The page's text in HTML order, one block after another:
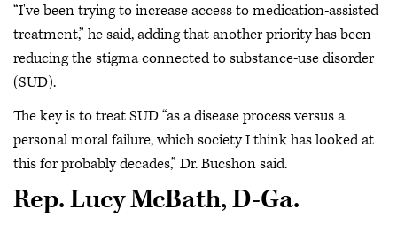
“I've been trying to increase access to medication-assisted
treatment,” he said, adding that another priority has been
reducing the stigma connected to substance-use disorder
(SUD).
The key is to treat SUD “as a disease process versus a
personal moral failure, which society I think has looked at
this for probably decades,” Dr. Bucshon said.
Rep. Lucy McBath, D-Ga.